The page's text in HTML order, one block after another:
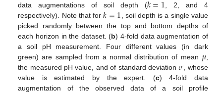
data augmentations of soil depth (
, 2, and 4
respectively). Note that for𝑘=1, soil depth is a single value
picked randomly between the top and bottom depths of
each horizon in the dataset. (b) 4-fold data augmentation of
a soil pH measurement. Four different values (in dark
green) are sampled from a normal distribution of mean 𝜇,
the measured pH value, and of standard deviation𝜎, whose
value is estimated by the expert. (c) 4-fold data
augmentation of the observed data of a soil profile